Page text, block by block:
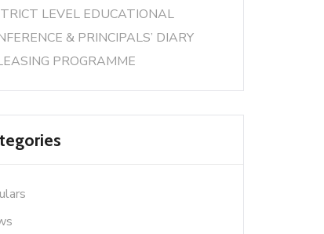
LEVEL EDUCATIONAL
& PRINCIPALS’ DIARY
PROGRAMME